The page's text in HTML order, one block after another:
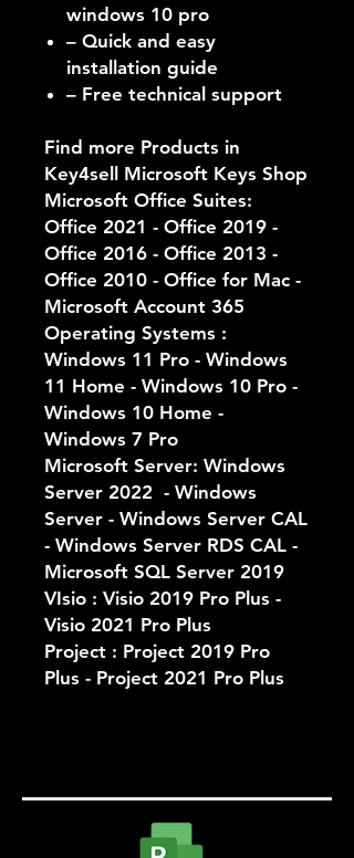
windows 10 pro
– Quick and easy
installation guide
– Free technical support
Find more Products in
Key4sell Microsoft Keys Shop
Microsoft Office Suites:
Office 2021 - Office 2019 -
Office 2016 - Office 2013 -
Office 2010 - Office for Mac -
Microsoft Account 365
Operating Systems :
Windows 11 Pro - Windows
11 Home - Windows 10 Pro -
Windows 10 Home -
Windows 7 Pro
Microsoft Server: Windows
Server 2022 - Windows
Server - Windows Server CAL
- Windows Server RDS CAL -
Microsoft SQL Server 2019
VIsio : Visio 2019 Pro Plus -
Visio 2021 Pro Plus
Project : Project 2019 Pro
Plus - Project 2021 Pro Plus